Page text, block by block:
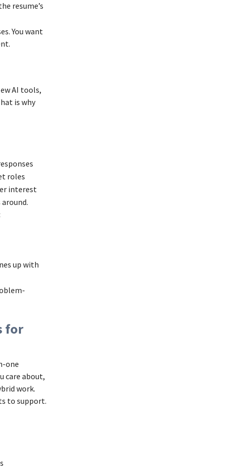
resume’s
You want
AI tools,
is why
roles
interest
up with
for
one
care about,
work.
to support.